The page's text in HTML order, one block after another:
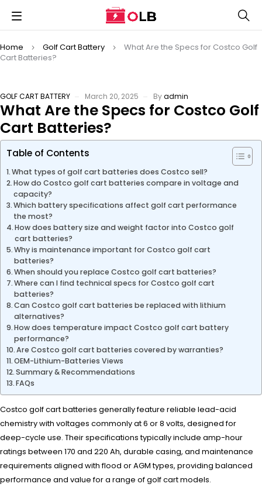
Home Golf Cart Battery
What Are the Specs for Costco Golf
Cart Batteries?
GOLF CART BATTERY March 20, 2025 Byadmin
What Are the Specs for Costco Golf
Cart Batteries?
Table of Contents
What types of golf cart batteries does Costco sell?
How do Costco golf cart batteries compare in voltage and
capacity?
Which battery specifications affect golf cart performance
the most?
How does battery size and weight factor into Costco golf
cart batteries?
Why is maintenance important for Costco golf cart
batteries?
When should you replace Costco golf cart batteries?
Where can I find technical specs for Costco golf cart
batteries?
Can Costco golf cart batteries be replaced with lithium
alternatives?
How does temperature impact Costco golf cart battery
performance?
Are Costco golf cart batteries covered by warranties?
OEM-Lithium-Batteries Views
Summary & Recommendations
FAQs
Costco golf cart batteries generally feature reliable lead-acid
chemistry with voltages commonly at 6 or 8 volts, designed for
deep-cycle use. Their specifications typically include amp-hour
ratings between 170 and 220 Ah, durable casing, and maintenance
requirements aligned with flood or AGM types, providing balanced
performance and value for a range of golf cart models.